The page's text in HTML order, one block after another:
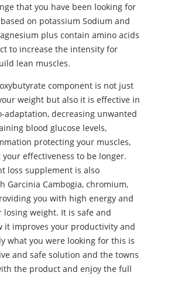
that you have been looking for
on potassium Sodium and
plus contain amino acids
to increase the intensity for
lean muscles.
component is not just
weight but also it is effective in
adaptation, decreasing unwanted
blood glucose levels,
protecting your muscles,
effectiveness to be longer.
loss supplement is also
Garcinia Cambogia, chromium,
you with high energy and
weight. It is safe and
it improves your productivity and
what you were looking for this is
and safe solution and the towns
the product and enjoy the full